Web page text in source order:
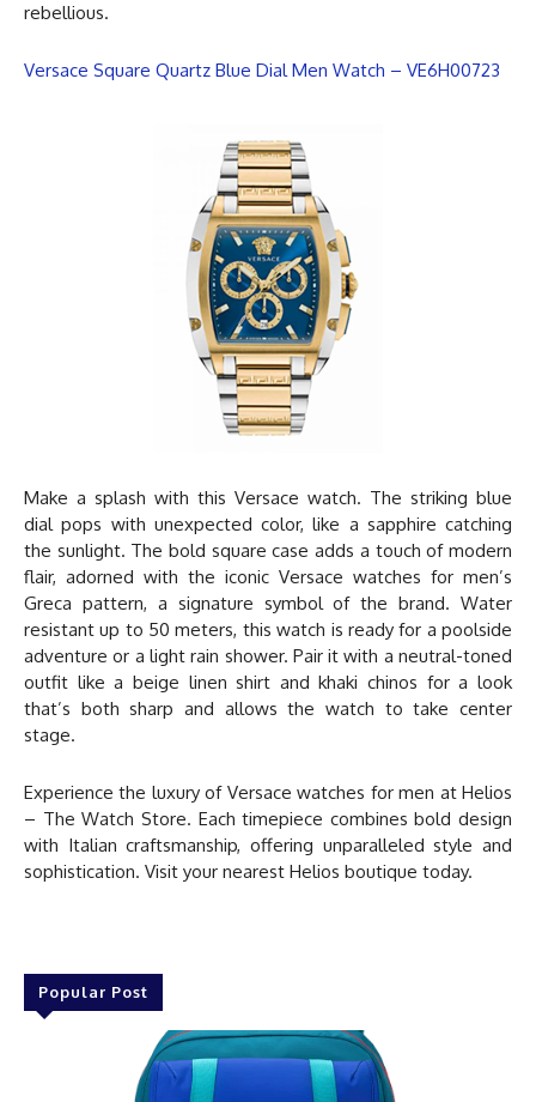
rebellious.
Versace Square Quartz Blue Dial Men Watch – VE6H00723
Make a splash with this Versace watch. The striking blue
dial pops with unexpected color, like a sapphire catching
the sunlight. The bold square case adds a touch of modern
flair, adorned with the iconic Versace watches for men’s
Greca pattern, a signature symbol of the brand. Water
resistant up to 50 meters, this watch is ready for a poolside
adventure or a light rain shower. Pair it with a neutral-toned
outfit like a beige linen shirt and khaki chinos for a look
that’s both sharp and allows the watch to take center
stage.
Experience the luxury of Versace watches for men atHelios
– The Watch Store. Each timepiece combines bold design
with Italian craftsmanship, offering unparalleled style and
sophistication. Visit your nearest Helios boutique today.
Popular Post